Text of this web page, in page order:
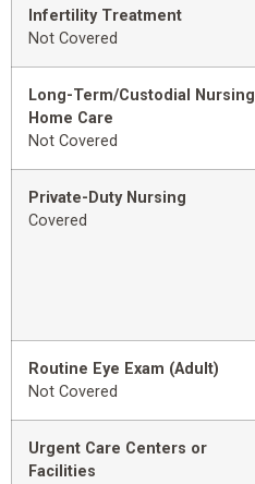
Infertility Treatment
Not Covered
Long-Term/Custodial Nursing
Home Care
Not Covered
Private-Duty Nursing
Covered
Routine Eye Exam (Adult)
Not Covered
Urgent Care Centers or
Facilities